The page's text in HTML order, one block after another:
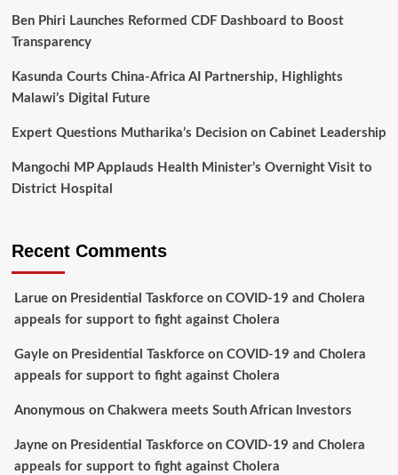
Ben Phiri Launches Reformed CDF Dashboard to Boost
Transparency
Kasunda Courts China-Africa AI Partnership, Highlights
Malawi’s Digital Future
Expert Questions Mutharika’s Decision on Cabinet Leadership
Mangochi MP Applauds Health Minister’s Overnight Visit to
District Hospital
Recent Comments
Larueon Presidential Taskforce on COVID-19 and Cholera
appeals for support to fight against Cholera
Gayleon Presidential Taskforce on COVID-19 and Cholera
appeals for support to fight against Cholera
Anonymous on Chakwera meets South African Investors
Jayneon Presidential Taskforce on COVID-19 and Cholera
appeals for support to fight against Cholera